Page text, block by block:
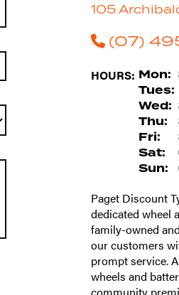
105
(07)
HOURS: Mon:
Tues:
Wed:
Thu:
Fri:
Sat:
Sun:
Paget Discount
dedicated wheel
family-owned
our customers
prompt service.
wheels and
community